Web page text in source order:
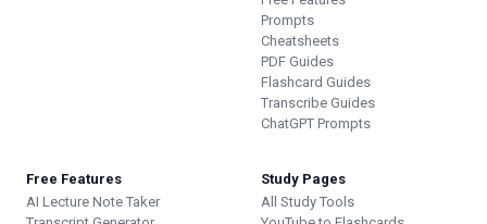
Prompts
Cheatsheets
PDF Guides
Flashcard Guides
Transcribe Guides
ChatGPT Prompts
Free Features
AI Lecture Note Taker
Study Pages
All Study Tools